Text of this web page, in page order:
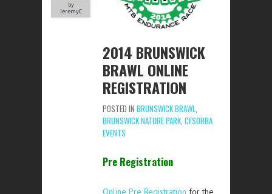
by
JeremyC
2014 BRUNSWICK
BRAWL ONLINE
REGISTRATION
POSTED IN BRUNSWICK BRAWL
BRUNSWICK NATURE PARK CFSORBA
EVENTS
Pre Registration
Online Pre Registration for the